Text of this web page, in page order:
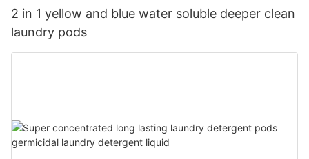
2 in 1 yellow and blue water soluble deeper clean
laundry pods